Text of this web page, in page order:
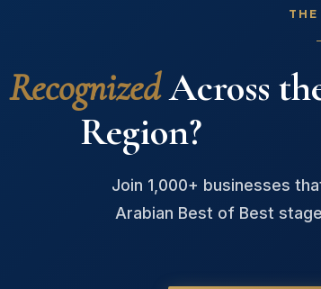
RecognizedAcross
Region?
Join 1,000+ businesses
Arabian Best of Best